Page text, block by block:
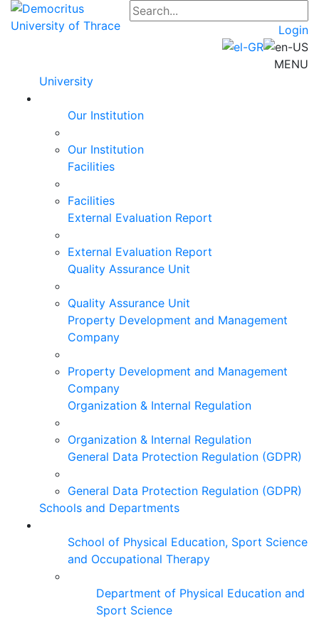
Login
MENU
University
Our Institution
Our Institution
Facilities
Facilities
External Evaluation Report
External Evaluation Report
Quality Assurance Unit
Quality Assurance Unit
Property Development and Management
Company
Property Development and Management
Company
Organization & Internal Regulation
Organization & Internal Regulation
General Data Protection Regulation (GDPR)
General Data Protection Regulation (GDPR)
Schools and Departments
School of Physical Education, Sport Science
and Occupational Therapy
Department of Physical Education and
Sport Science